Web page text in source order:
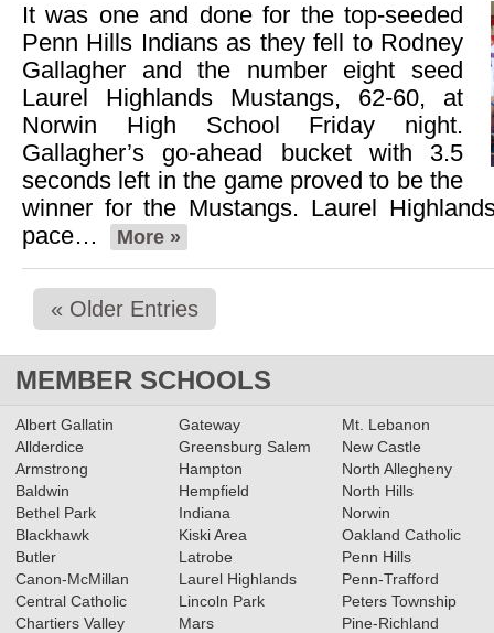
It was one and done for the top-seeded
Penn Hills Indians as they fell to Rodney
Gallagher and the number eight seed
Laurel Highlands Mustangs, 62-60, at
Norwin High School Friday night.
Gallagher’s go-ahead bucket with 3.5
seconds left in the game proved to be the
winner for the Mustangs. Laurel
pace…
More »
« Older Entries
MEMBER SCHOOLS
Albert Gallatin
Allderdice
Armstrong
Baldwin
Bethel Park
Blackhawk
Butler
Canon-McMillan
Central Catholic
Chartiers Valley
Gateway
Greensburg Salem
Hampton
Hempfield
Indiana
Kiski Area
Latrobe
Laurel Highlands
Lincoln Park
Mars
Mt. Lebanon
New Castle
North Allegheny
North Hills
Norwin
Oakland Catholic
Penn Hills
Penn-Trafford
Peters Township
Pine-Richland